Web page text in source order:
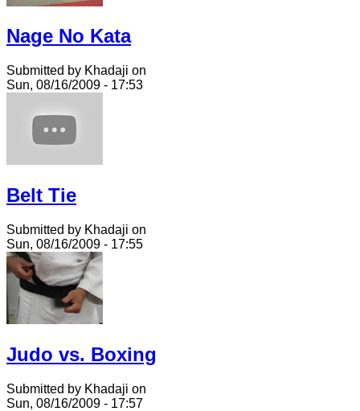
Nage No Kata
Submitted by Khadaji on
Sun, 08/16/2009 - 17:53
Belt Tie
Submitted by Khadaji on
Sun, 08/16/2009 - 17:55
Judo vs. Boxing
Submitted by Khadaji on
Sun, 08/16/2009 - 17:57